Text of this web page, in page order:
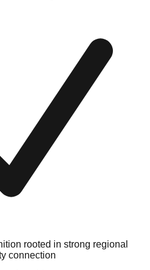
rooted in strong regional
connection